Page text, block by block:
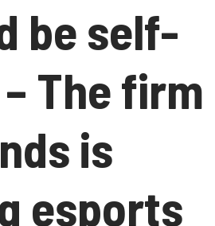
be self-
The firm
is
esports